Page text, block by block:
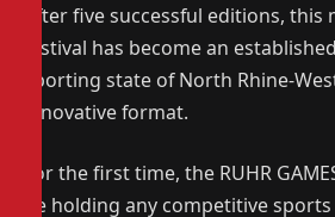
After five successful editions, this
festival has become an
sporting state of North Rhine-
innovative format.
For the first time, the RUHR
be holding any competitive